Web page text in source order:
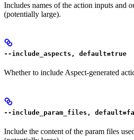
Includes names of the action inputs and
(potentially large).
--include_aspects, default=true
Whether to include Aspect-generated
--include_param_files,
Include the content of the param files